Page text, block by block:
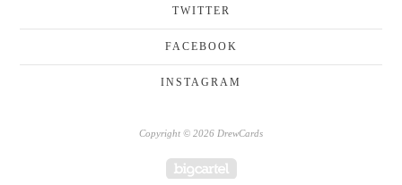
TWITTER
FACEBOOK
INSTAGRAM
Copyright © 2026 DrewCards
Powered by Big Cartel